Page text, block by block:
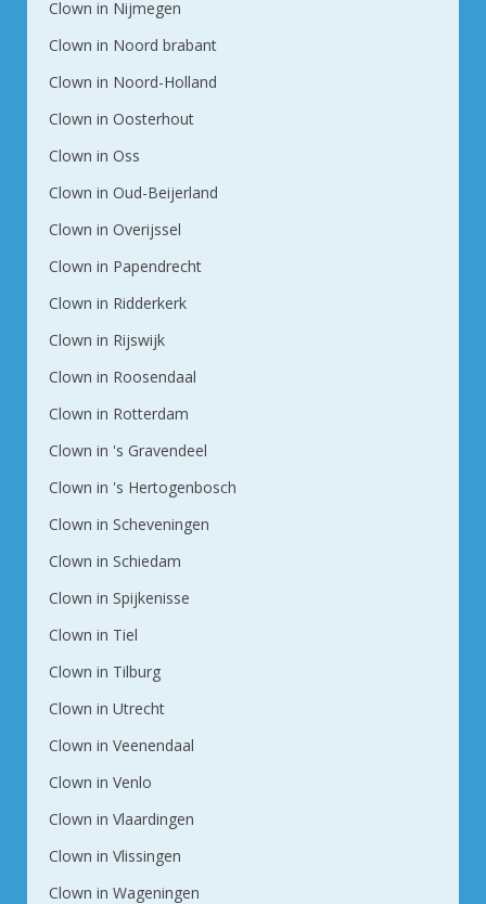
Clown in Nijmegen
Clown in Noord brabant
Clown in Noord-Holland
Clown in Oosterhout
Clown in Oss
Clown in Oud-Beijerland
Clown in Overijssel
Clown in Papendrecht
Clown in Ridderkerk
Clown in Rijswijk
Clown in Roosendaal
Clown in Rotterdam
Clown in 's Gravendeel
Clown in 's Hertogenbosch
Clown in Scheveningen
Clown in Schiedam
Clown in Spijkenisse
Clown in Tiel
Clown in Tilburg
Clown in Utrecht
Clown in Veenendaal
Clown in Venlo
Clown in Vlaardingen
Clown in Vlissingen
Clown in Wageningen